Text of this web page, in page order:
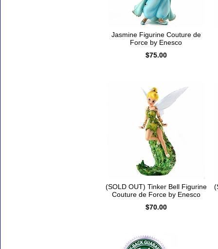
Jasmine Figurine Couture de
Force by Enesco
$75.00
(SOLD OUT) Tinker Bell Figurine
Couture de Force by Enesco
$70.00